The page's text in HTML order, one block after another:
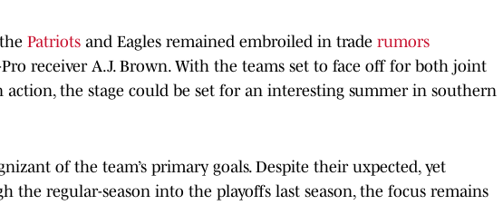
Patriots and Eagles remained embroiled in trade rumors
Pro receiver A.J. Brown. With the teams set to face off for both joint
action, the stage could be set for an interesting summer in southern
of the team’s primary goals. Despite their uxpected, yet
the regular-season into the playoffs last season, the focus remains